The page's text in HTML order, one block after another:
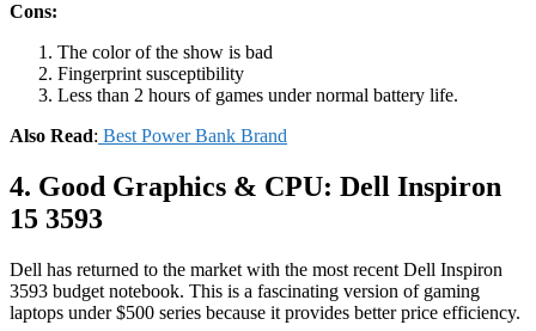
Cons:
The color of the show is bad
Fingerprint susceptibility
Less than 2 hours of games under normal battery life.
Also Read: Best Power Bank Brand
4. Good Graphics & CPU: Dell Inspiron
15 3593
Dell has returned to the market with the most recent Dell Inspiron
3593 budget notebook. This is a fascinating version of gaming
laptops under $500 series because it provides better price efficiency.